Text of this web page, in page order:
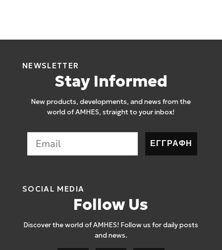
NEWSLETTER
Stay Informed
New products, developments, and news from the
world of AMHES, straight to your inbox!
ΕΓΓΡΑΦΗ
SOCIAL MEDIA
Follow Us
Discover the world of AMHES! Follow us for daily posts
and news.